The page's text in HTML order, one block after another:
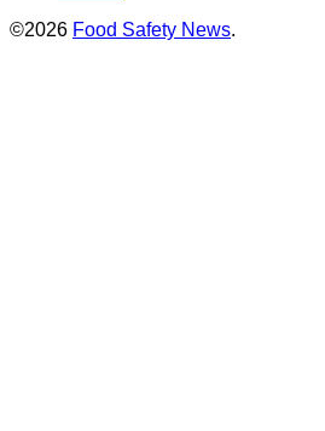
©2026 Food Safety News.